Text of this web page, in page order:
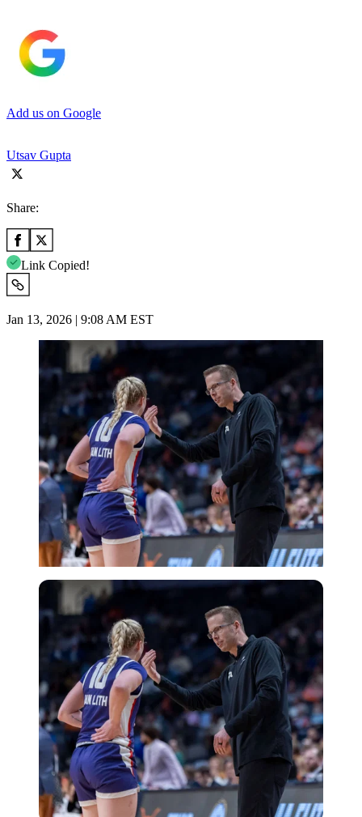
Add us on Google
Utsav Gupta
Share:
Link Copied!
Jan 13, 2026 | 9:08 AM EST
Imago